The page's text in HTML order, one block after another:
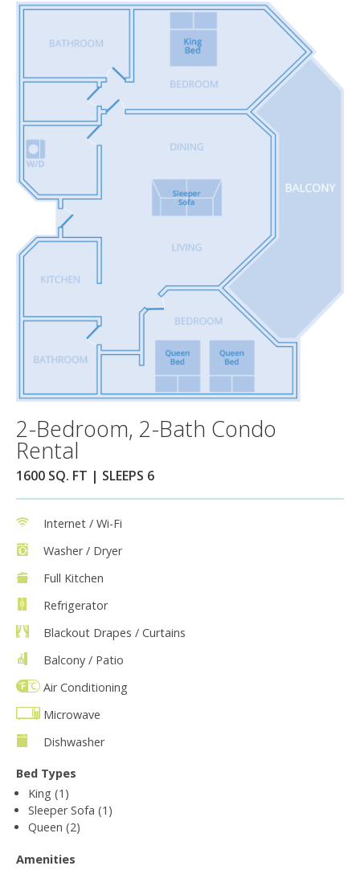
2-Bedroom, 2-Bath Condo
Rental
1600 SQ. FT | SLEEPS 6
Internet / Wi-Fi
Washer / Dryer
Full Kitchen
Refrigerator
Blackout Drapes / Curtains
Balcony / Patio
Air Conditioning
Microwave
Dishwasher
Bed Types
King (1)
Sleeper Sofa (1)
Queen (2)
Amenities